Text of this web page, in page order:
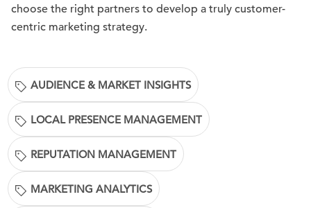
choose the right partners to develop a truly customer-
centric marketing strategy.
AUDIENCE & MARKET INSIGHTS
LOCAL PRESENCE MANAGEMENT
REPUTATION MANAGEMENT
MARKETING ANALYTICS